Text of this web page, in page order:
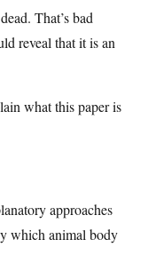
That’s bad
reveal that it is an
what this paper is
approaches
which animal body